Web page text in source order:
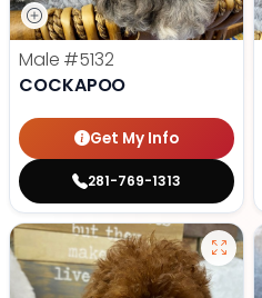
Male #5132
COCKAPOO
Get My Info
281-769-1313